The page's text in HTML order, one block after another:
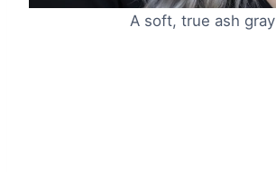
A soft, true ash gray